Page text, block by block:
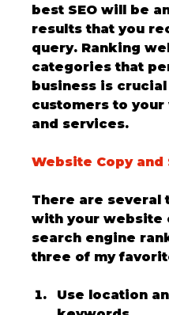
best SEO will be
results that you
query. Ranking
categories that
business is
customers to
and services.
Website Copy and
There are several
with your website
search engine
three of my
Use location